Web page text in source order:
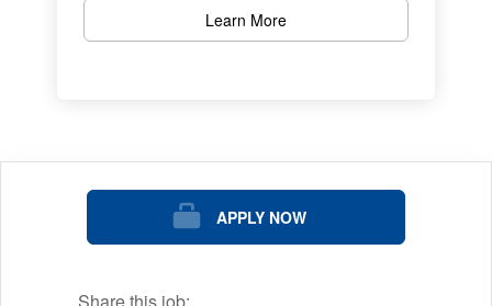
to fulfill our mission and ultimate goal: the
eradication of cancer and related diseases.
and passions.
The mission of Dana-Farber Cancer Institute
is to provide expert, compassionate care to
Learn More
APPLY NOW